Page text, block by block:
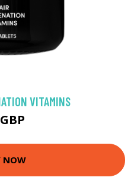
VITAMINS
NOW